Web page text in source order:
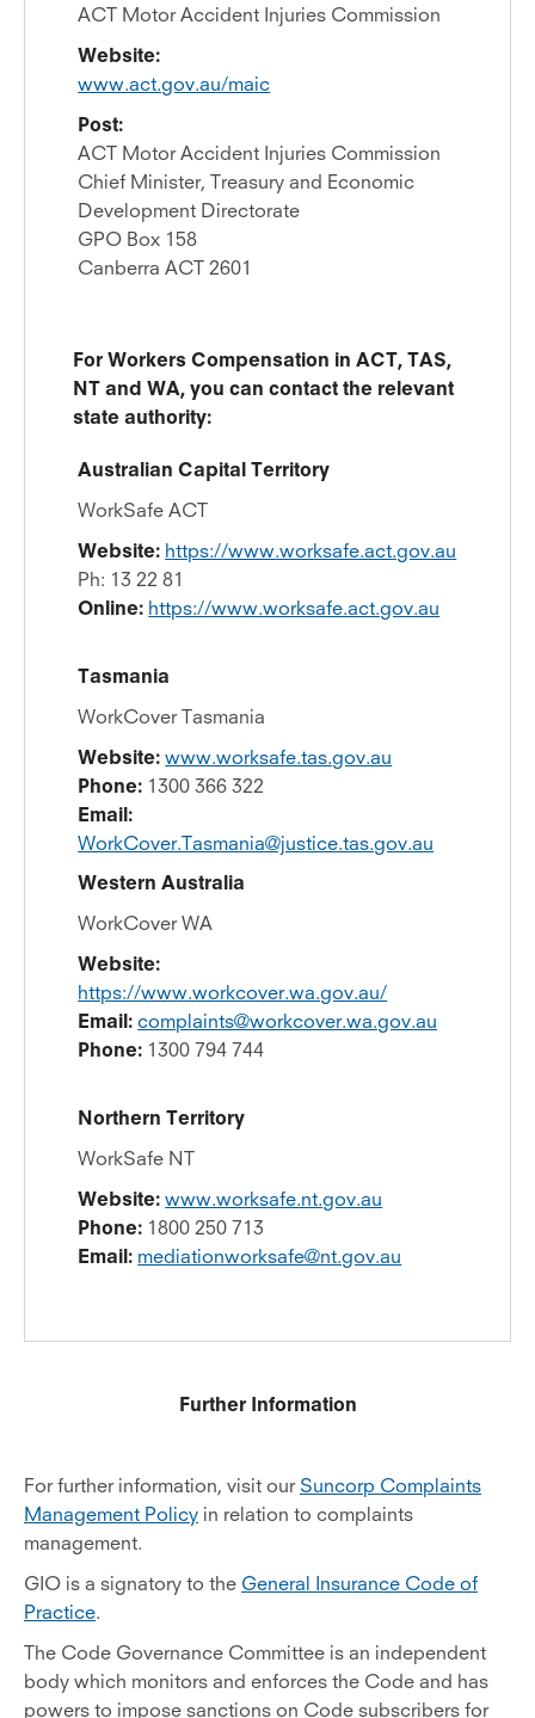
ACT Motor Accident Injuries Commission
Website:
www.act.gov.au/maic
Post:
ACT Motor Accident Injuries Commission
Chief Minister, Treasury and Economic
Development Directorate
GPO Box 158
Canberra ACT 2601
For Workers Compensation in ACT, TAS,
NT and WA, you can contact the relevant
state authority:
Australian Capital Territory
WorkSafe ACT
Website: https://www.worksafe.act.gov.au
Ph: 13 22 81
Online: https://www.worksafe.act.gov.au
Tasmania
WorkCover Tasmania
Website: www.worksafe.tas.gov.au
Phone: 1300 366 322
Email:
WorkCover.Tasmania@justice.tas.gov.au
Western Australia
WorkCover WA
Website:
https://www.workcover.wa.gov.au/
Email: complaints@workcover.wa.gov.au
Phone: 1300 794 744
Northern Territory
WorkSafe NT
Website: www.worksafe.nt.gov.au
Phone: 1800 250 713
Email: mediationworksafe@nt.gov.au
Further Information
For further information, visit our Suncorp Complaints
Management Policy in relation to complaints
management.
GIO is a signatory to the General Insurance Code of
Practice.
The Code Governance Committee is an independent
body which monitors and enforces the Code and has
powers to impose sanctions on Code subscribers for